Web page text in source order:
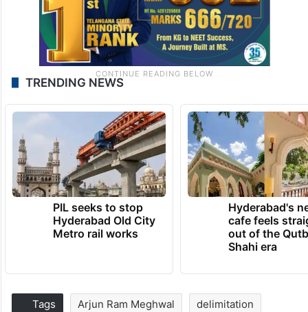
TRENDING NEWS
PIL seeks to stop
Hyderabad Old City
Metro rail works
Hyderabad's
cafe feels
out of the
Shahi era
Tags Arjun Ram Meghwal delimitation